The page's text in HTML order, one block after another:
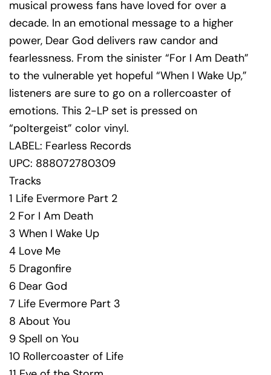
musical prowess fans have loved for over a
decade. In an emotional message to a higher
power, Dear God delivers raw candor and
fearlessness. From the sinister “For I Am Death”
to the vulnerable yet hopeful “When I Wake Up,”
listeners are sure to go on a rollercoaster of
emotions. This 2-LP set is pressed on
“poltergeist” color vinyl.
LABEL: Fearless Records
UPC: 888072780309
Tracks
1 Life Evermore Part 2
2 For I Am Death
3 When I Wake Up
4 Love Me
5 Dragonfire
6 Dear God
7 Life Evermore Part 3
8 About You
9 Spell on You
10 Rollercoaster of Life